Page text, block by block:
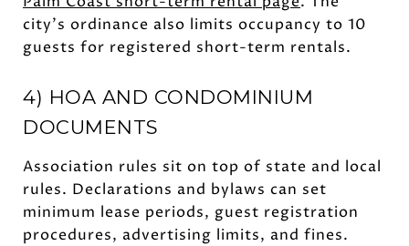
city’s ordinance also limits occupancy to 10
guests for registered short-term rentals.
4) HOA AND CONDOMINIUM
DOCUMENTS
Association rules sit on top of state and local
rules. Declarations and bylaws can set
minimum lease periods, guest registration
procedures, advertising limits, and fines.